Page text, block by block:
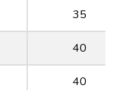
35
40
40